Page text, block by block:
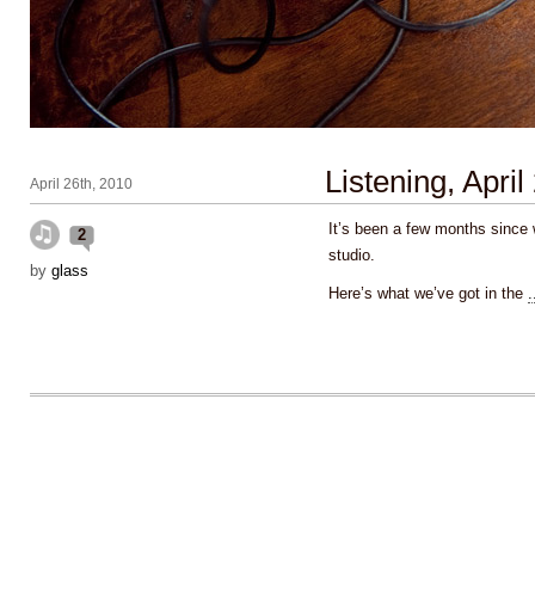
April 26th, 2010 Listening, April
2
by glass
It’s been a few months
studio.
Here’s what we’ve got in the